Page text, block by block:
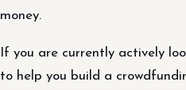
money.
If you are currently actively
to help you build a